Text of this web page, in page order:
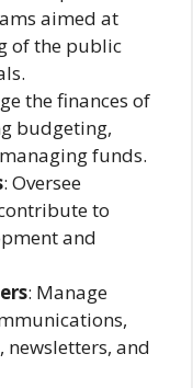
aimed at
of the public
the finances of
budgeting,
funds.
: Oversee
to
and
: Manage
newsletters, and